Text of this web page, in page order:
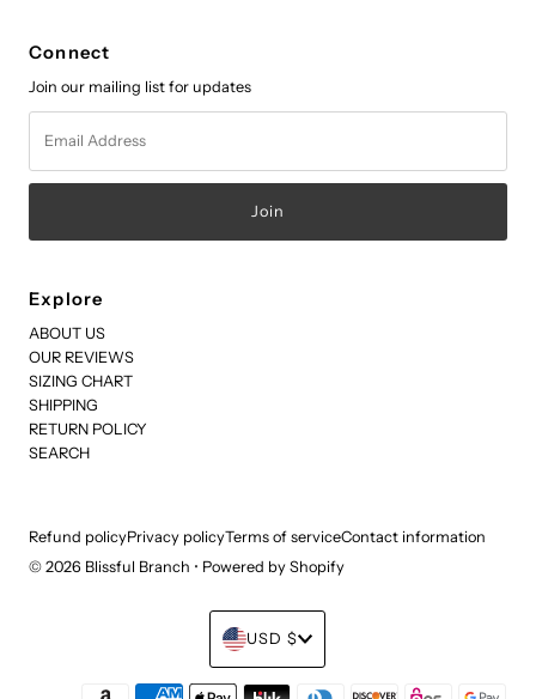
Connect
Join our mailing list for updates
Address
Explore
ABOUT US
OUR REVIEWS
SIZING CHART
SHIPPING
RETURN POLICY
SEARCH
Refund policyPrivacy policyTerms of serviceContact information
© 2026 Blissful Branch • Powered by Shopify
Currency
USD $